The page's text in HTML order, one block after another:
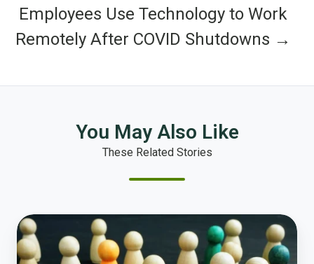
Employees Use Technology to Work
Remotely After COVID Shutdowns →
You May Also Like
These Related Stories
Equity
and
Inclusion: